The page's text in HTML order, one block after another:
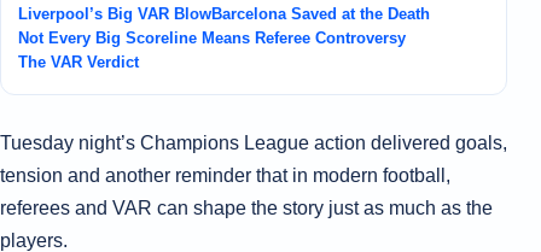
Liverpool’s Big VAR BlowBarcelona Saved at the Death
Not Every Big Scoreline Means Referee Controversy
The VAR Verdict
Tuesday night’s Champions League action delivered goals,
tension and another reminder that in modern football,
referees and VAR can shape the story just as much as the
players.